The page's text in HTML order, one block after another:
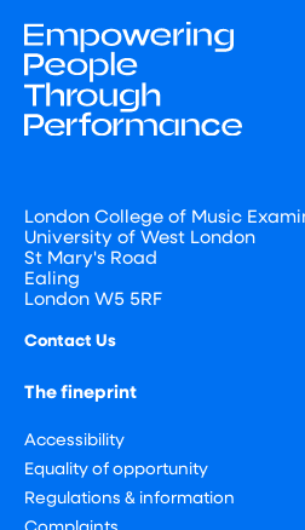
London College of Music
University of West London
St Mary's Road
Ealing
London W5 5RF
Contact Us
The fineprint
Accessibility
Equality of opportunity
Regulations & information